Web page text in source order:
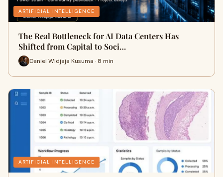
ARTIFICIAL INTELLIGENCE
The Real Bottleneck for AI Data Centers Has
Shifted from Capital to Soci…
Daniel Widjaja Kusuma · 8 min
ARTIFICIAL INTELLIGENCE